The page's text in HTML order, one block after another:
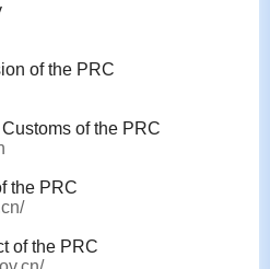
of the PRC
of the PRC
the PRC
of the PRC